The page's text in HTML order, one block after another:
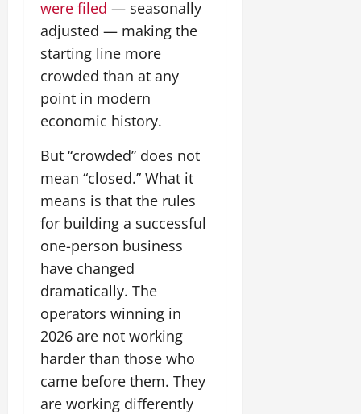
were filed — seasonally
adjusted — making the
starting line more
crowded than at any
point in modern
economic history.
But “crowded” does not
mean “closed.” What it
means is that the rules
for building a successful
one-person business
have changed
dramatically. The
operators winning in
2026 are not working
harder than those who
came before them. They
are working differently